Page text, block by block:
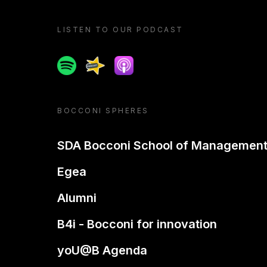
LISTEN TO OUR PODCAST
SpotifySpreakerApple podcast
BOCCONI SPHERES
SDA Bocconi School of Management
Egea
Alumni
B4i - Bocconi for innovation
yoU@B Agenda